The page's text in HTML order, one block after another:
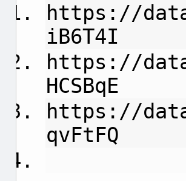
https://
iB6T4I
https://
HCSBqE
https://
qvFtFQ